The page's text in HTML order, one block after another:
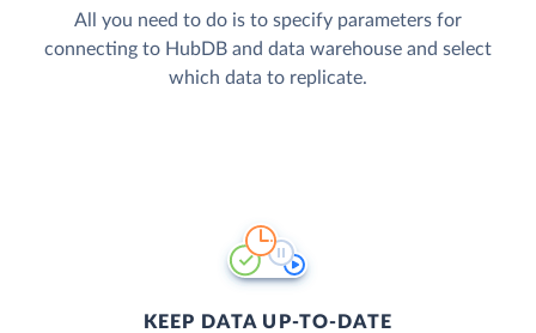
All you need to do is to specify parameters for
connecting to HubDB and data warehouse and select
which data to replicate.
KEEP DATA UP-TO-DATE